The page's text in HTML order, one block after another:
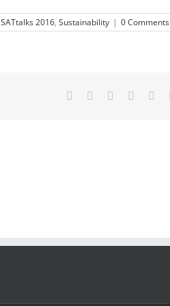
SATtalks 2016, Sustainability | 0 Comments
Facebook
TwitterLinkedIn
Reddit